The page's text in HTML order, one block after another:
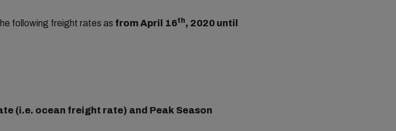
following freight rates as from April 16th, 2020 until
(i.e. ocean freight rate) and Peak Season